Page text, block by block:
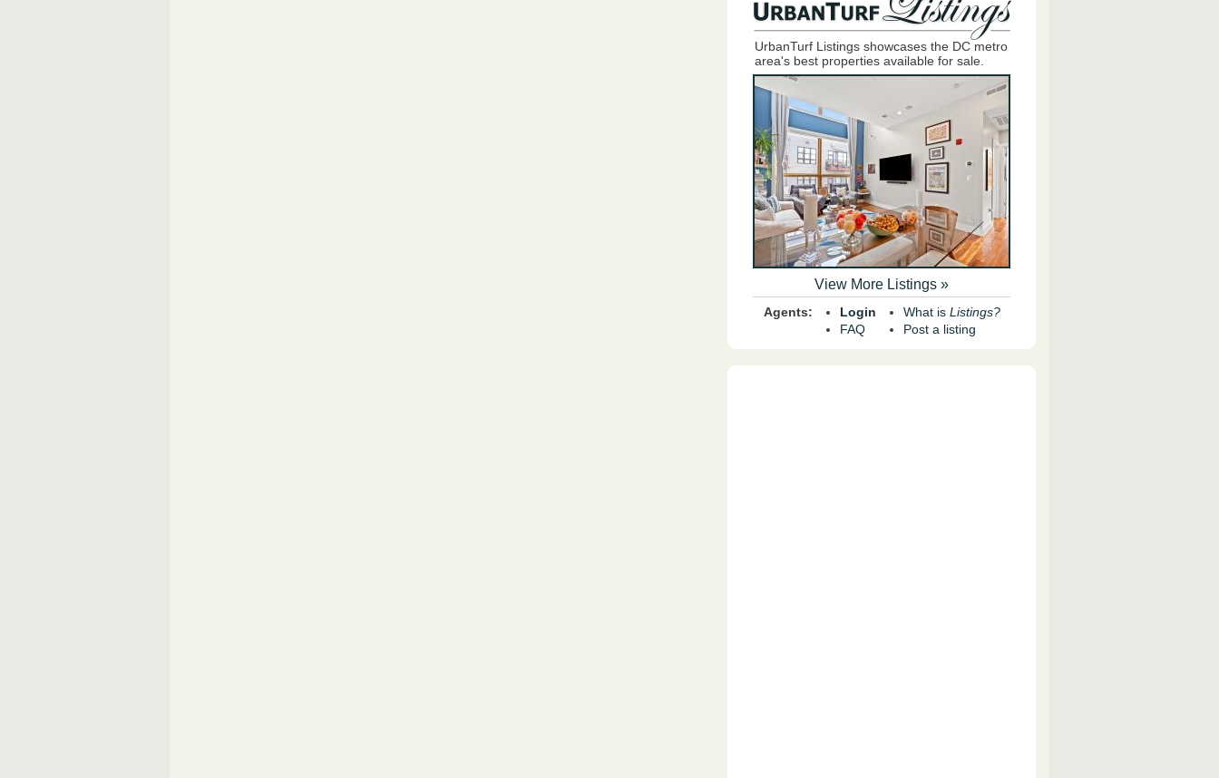
UrbanTurf Listings showcases the DC metro
area's best properties available for sale.
View More Listings »
Agents:
Login
FAQ
What is Listings?
Post a listing